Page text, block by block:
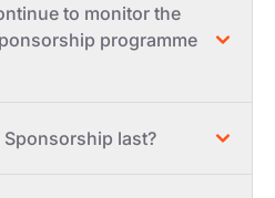
to monitor the
programme
last?